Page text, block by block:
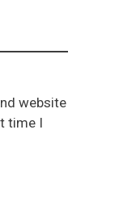
website
time I